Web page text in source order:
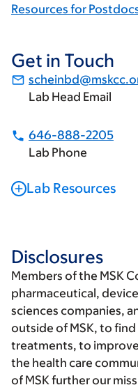
Resources for
Get in Touch
Lab Head Email
646-888-2205
Lab Phone
Lab Resources
Disclosures
Members of the MSK
pharmaceutical,
sciences companies,
outside of MSK, to
treatments, to
the health care
of MSK further our